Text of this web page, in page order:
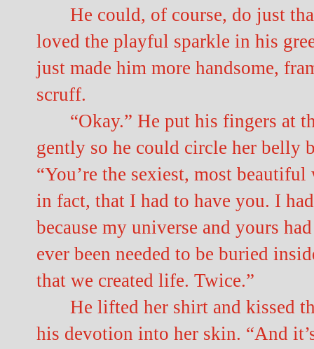
He could, of course, do just
loved the playful sparkle in his
just made him more handsome,
scruff.
“Okay.” He put his fingers at
gently so he could circle her belly
“You’re the sexiest, most
in fact, that I had to have you. I
because my universe and yours
ever been needed to be buried
that we created life. Twice.”
He lifted her shirt and kissed
his devotion into her skin. “And